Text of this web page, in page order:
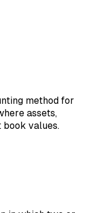
method for
assets,
book values.